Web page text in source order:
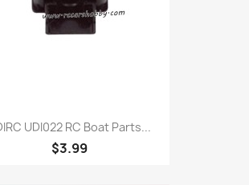
UDI022 RC Boat Parts...
$3.99